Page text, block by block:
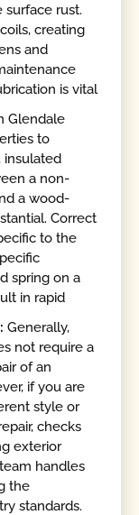
surface rust.
creating
and
is vital
Glendale
to
insulated
a non-
a wood-
Correct
to the
spring on a
in rapid
Generally,
not require a
of an
if you are
style or
checks
exterior
handles
the
standards.